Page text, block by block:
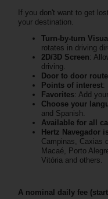
If you don't want to get
your destination.
Turn-by-turn
rotates in driving
2D/3D Screen:
driving.
Door to door
Points of interest:
Favorites: Add
Choose your
and Spanish.
Available for all
Hertz Navegador
Campinas, Caxias
Macaé, Porto
Vitória and others.
A nominal daily fee